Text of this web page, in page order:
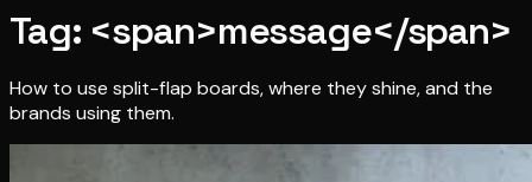
Tag: <span>message</span>
How to use split-flap boards, where they shine, and the
brands using them.